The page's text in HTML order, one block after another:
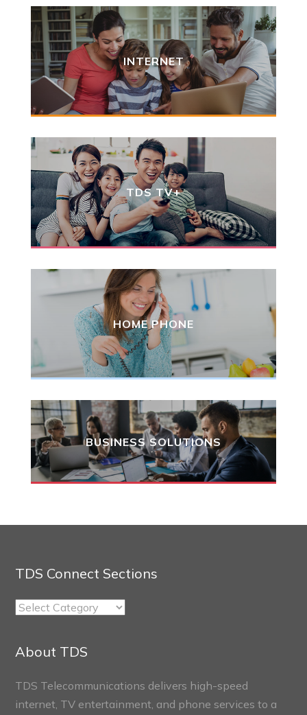
INTERNET
TDS TV+
HOME PHONE
BUSINESS SOLUTIONS
TDS Connect Sections
TDS
Sections
About TDS
TDS Telecommunications delivers high-speed
internet, TV entertainment, and phone services to a